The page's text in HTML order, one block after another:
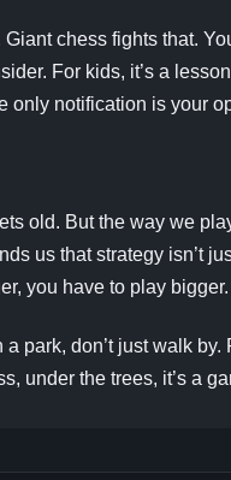
chess fights that.
For kids, it’s a
only notification is your
old. But the way we
us that strategy isn’t
you have to play bigger.
park, don’t just walk
under the trees, it’s a